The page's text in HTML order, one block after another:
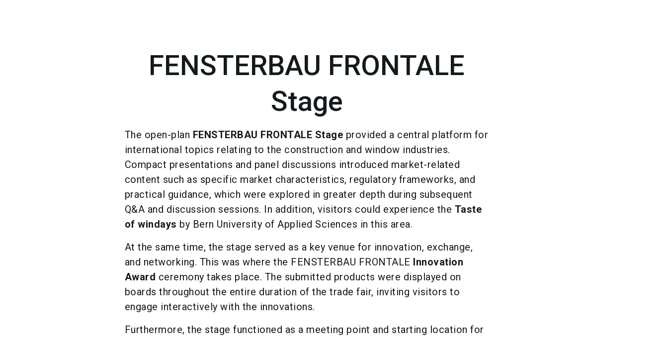
FENSTERBAU FRONTALE
Stage
The open-plan FENSTERBAU FRONTALE Stage provided a central platform for
international topics relating to the construction and window industries.
Compact presentations and panel discussions introduced market-related
content such as specific market characteristics, regulatory frameworks, and
practical guidance, which were explored in greater depth during subsequent
Q&A and discussion sessions. In addition, visitors could experience the Taste
of windays by Bern University of Applied Sciences in this area.
At the same time, the stage served as a key venue for innovation, exchange,
and networking. This was where the FENSTERBAU FRONTALE Innovation
Award ceremony takes place. The submitted products were displayed on
boards throughout the entire duration of the trade fair, inviting visitors to
engage interactively with the innovations.
Furthermore, the stage functioned as a meeting point and starting location for